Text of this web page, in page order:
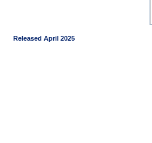
Released April 2025